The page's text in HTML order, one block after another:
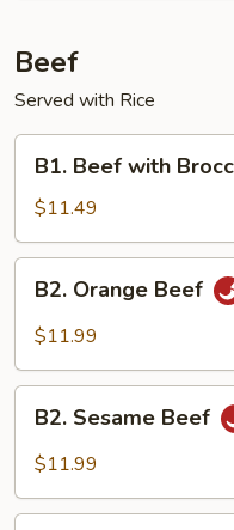
Beef
Served with Rice
Beef
with
Broccoli
B1. Beef with
$11.49
Orange
Beef
B2. Orange Beef
$11.99
Sesame
Beef
B2. Sesame Beef
$11.99